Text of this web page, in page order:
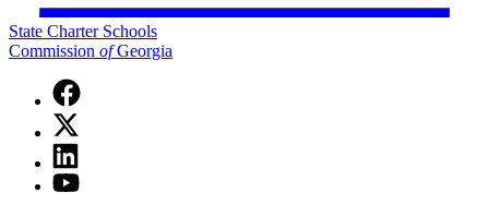
State Charter Schools
Commission ofGeorgia
Facebook
page
for
State
Charter
Schools
X
(Twitter)
page
for
Linkedin
page
for
YouTube